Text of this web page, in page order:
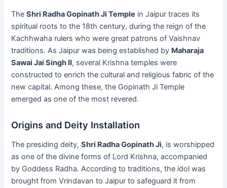
TheShri Radha Gopinath Ji Temple in Jaipur traces its
spiritual roots to the 18th century, during the reign of the
Kachhwaha rulers who were great patrons of Vaishnav
traditions. As Jaipur was being established by Maharaja
Sawai Jai Singh II, several Krishna temples were
constructed to enrich the cultural and religious fabric of the
new capital. Among these, the Gopinath Ji Temple
emerged as one of the most revered.
Origins and Deity Installation
The presiding deity,Shri Radha Gopinath Ji, is worshipped
as one of the divine forms of Lord Krishna, accompanied
by Goddess Radha. According to traditions, the idol was
brought from Vrindavan to Jaipur to safeguard it from